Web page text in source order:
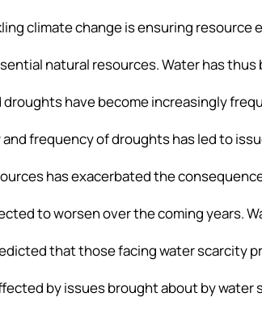
climate change is ensuring resource
natural resources. Water has
have become increasingly
frequency of droughts has led to
has exacerbated the
to worsen over the coming years.
that those facing water scarcity
by issues brought about by